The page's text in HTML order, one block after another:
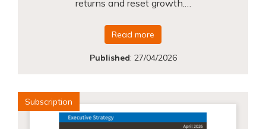
returns and reset growth.…
Read more
Published: 27/04/2026
Subscription